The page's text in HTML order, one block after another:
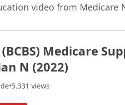
video from Medicare
Medicare
N (2022)
•5,331 views